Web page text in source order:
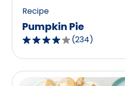
Recipe
Pumpkin Pie
4.1
out
of
(234)